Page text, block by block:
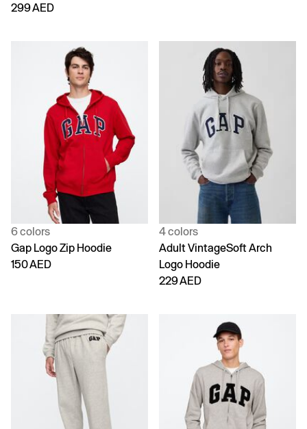
299 AED
6 colors
Gap Logo Zip Hoodie
150 AED
4 colors
Adult VintageSoft Arch
Logo Hoodie
229 AED